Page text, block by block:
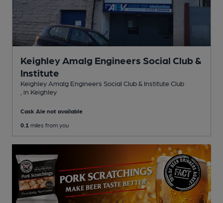
Keighley Amalg Engineers Social Club &
Institute
Keighley Amalg Engineers Social Club & Institute Club
, in Keighley
Cask Ale not available
0.1 miles from you